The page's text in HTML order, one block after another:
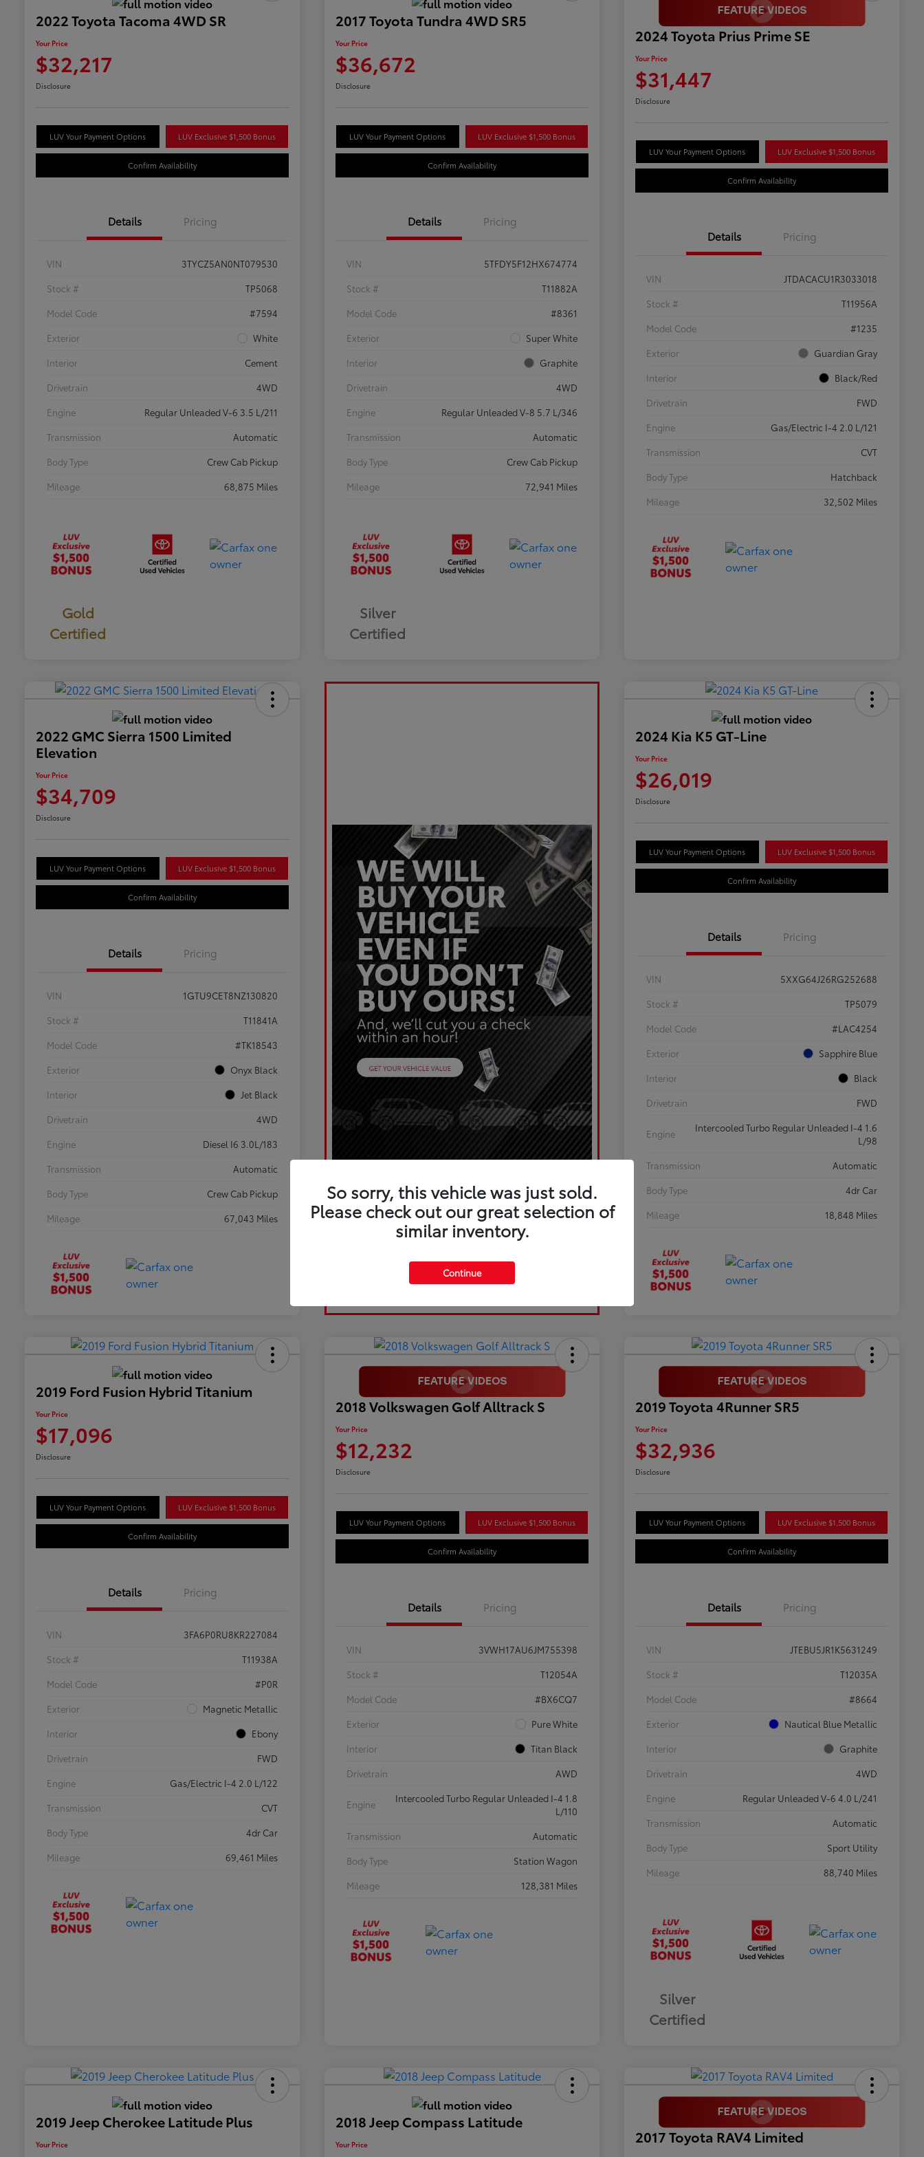
2022 Toyota Tacoma 4WD SR
Your Price
$32,217
Disclosure
LUV Your Payment Options LUV Exclusive $1,500 Bonus
Confirm Availability
Details Pricing
VIN
3TYCZ5AN0NT079530
Stock #
TP5068
Model Code
#7594
Exterior
White
Interior
Cement
Drivetrain
4WD
Engine
Regular Unleaded V-6 3.5 L/211
Transmission
Automatic
Body Type
Crew Cab Pickup
Mileage
68,875 Miles
Gold
Certified
2017 Toyota Tundra 4WD SR5
Your Price
$36,672
Disclosure
LUV Your Payment Options LUV Exclusive $1,500 Bonus
Confirm Availability
Details Pricing
VIN
5TFDY5F12HX674774
Stock #
T11882A
Model Code
#8361
Exterior
Super White
Interior
Graphite
Drivetrain
4WD
Engine
Regular Unleaded V-8 5.7 L/346
Transmission
Automatic
Body Type
Crew Cab Pickup
Mileage
72,941 Miles
Silver
Certified
2024 Toyota Prius Prime SE
Your Price
$31,447
Disclosure
LUV Your Payment Options LUV Exclusive $1,500 Bonus
Confirm Availability
Details Pricing
VIN
JTDACACU1R3033018
Stock #
T11956A
Model Code
#1235
Exterior
Guardian Gray
Interior
Black/Red
Drivetrain
FWD
Engine
Gas/Electric I-4 2.0 L/121
Transmission
CVT
Body Type
Hatchback
Mileage
32,502 Miles
2022 GMC Sierra 1500 Limited
Elevation
Your Price
$34,709
Disclosure
LUV Your Payment Options LUV Exclusive $1,500 Bonus
Confirm Availability
Details Pricing
VIN
1GTU9CET8NZ130820
Stock #
T11841A
Model Code
#TK18543
Exterior
Onyx Black
Interior
Jet Black
Drivetrain
4WD
Engine
Diesel I6 3.0L/183
Transmission
Automatic
Body Type
Crew Cab Pickup
Mileage
67,043 Miles
2024 Kia K5 GT-Line
Your Price
$26,019
Disclosure
LUV Your Payment Options LUV Exclusive $1,500 Bonus
Confirm Availability
Details Pricing
VIN
5XXG64J26RG252688
Stock #
TP5079
Model Code
#LAC4254
Exterior
Sapphire Blue
Interior
Black
Drivetrain
FWD
Engine
Intercooled Turbo Regular Unleaded I-4 1.6
L/98
Transmission
Automatic
Body Type
4dr Car
Mileage
18,848 Miles
2019 Ford Fusion Hybrid Titanium
Your Price
$17,096
Disclosure
LUV Your Payment Options LUV Exclusive $1,500 Bonus
Confirm Availability
Details Pricing
VIN
3FA6P0RU8KR227084
Stock #
T11938A
Model Code
#P0R
Exterior
Magnetic Metallic
Interior
Ebony
Drivetrain
FWD
Engine
Gas/Electric I-4 2.0 L/122
Transmission
CVT
Body Type
4dr Car
Mileage
69,461 Miles
2018 Volkswagen Golf Alltrack S
Your Price
$12,232
Disclosure
LUV Your Payment Options LUV Exclusive $1,500 Bonus
Confirm Availability
Details Pricing
VIN
3VWH17AU6JM755398
Stock #
T12054A
Model Code
#BX6CQ7
Exterior
Pure White
Interior
Titan Black
Drivetrain
AWD
Engine
Intercooled Turbo Regular Unleaded I-4 1.8
L/110
Transmission
Automatic
Body Type
Station Wagon
Mileage
128,381 Miles
2019 Toyota 4Runner SR5
Your Price
$32,936
Disclosure
LUV Your Payment Options LUV Exclusive $1,500 Bonus
Confirm Availability
Details Pricing
VIN
JTEBU5JR1K5631249
Stock #
T12035A
Model Code
#8664
Exterior
Nautical Blue Metallic
Interior
Graphite
Drivetrain
4WD
Engine
Regular Unleaded V-6 4.0 L/241
Transmission
Automatic
Body Type
Sport Utility
Mileage
88,740 Miles
Silver
Certified
2019 Jeep Cherokee Latitude Plus
Your Price
2018 Jeep Compass Latitude
Your Price 2017 Toyota RAV4 Limited
So sorry, this vehicle was just sold.
Please check out our great selection of
similar inventory.
Continue